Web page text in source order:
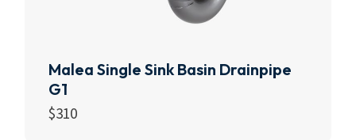
Malea Single Sink Basin Drainpipe
G1
$310